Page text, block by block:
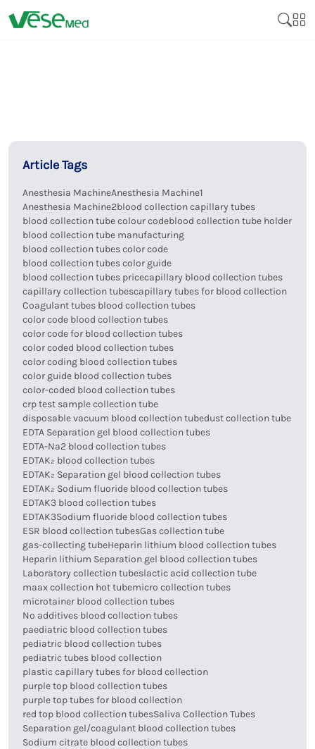
Article Tags
Anesthesia MachineAnesthesia Machine1
Anesthesia Machine2blood collection capillary tubes
blood collection tube colour codeblood collection tube holder
blood collection tube manufacturing
blood collection tubes color code
blood collection tubes color guide
blood collection tubes pricecapillary blood collection tubes
capillary collection tubescapillary tubes for blood collection
Coagulant tubes blood collection tubes
color code blood collection tubes
color code for blood collection tubes
color coded blood collection tubes
color coding blood collection tubes
color guide blood collection tubes
color-coded blood collection tubes
crp test sample collection tube
disposable vacuum blood collection tubedust collection tube
EDTA Separation gel blood collection tubes
EDTA-Na2 blood collection tubes
EDTAK₂ blood collection tubes
EDTAK₂ Separation gel blood collection tubes
EDTAK₂ Sodium fluoride blood collection tubes
EDTAK3 blood collection tubes
EDTAK3Sodium fluoride blood collection tubes
ESR blood collection tubesGas collection tube
gas-collecting tubeHeparin lithium blood collection tubes
Heparin lithium Separation gel blood collection tubes
Laboratory collection tubeslactic acid collection tube
maax collection hot tubemicro collection tubes
microtainer blood collection tubes
No additives blood collection tubes
paediatric blood collection tubes
pediatric blood collection tubes
pediatric tubes blood collection
plastic capillary tubes for blood collection
purple top blood collection tubes
purple top tubes for blood collection
red top blood collection tubesSaliva Collection Tubes
Separation gel/coagulant blood collection tubes
Sodium citrate blood collection tubes